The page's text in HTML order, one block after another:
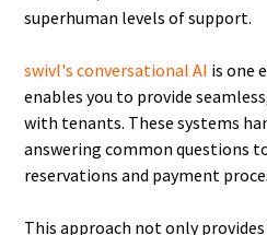
superhuman levels of support.
swivl's conversational AI is one
enables you to provide
with tenants. These systems
answering common questions
reservations and payment
This approach not only